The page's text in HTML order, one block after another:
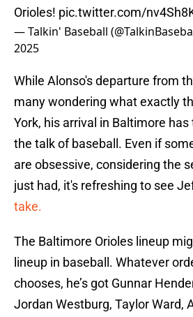
Orioles! pic.twitter.com/
— Talkin' Baseball
2025
While Alonso's departure from
many wondering what exactly
York, his arrival in Baltimore has
the talk of baseball. Even if
are obsessive, considering the
just had, it's refreshing to see
take.
The Baltimore Orioles lineup
lineup in baseball. Whatever
chooses, he’s got Gunnar
Jordan Westburg, Taylor Ward,